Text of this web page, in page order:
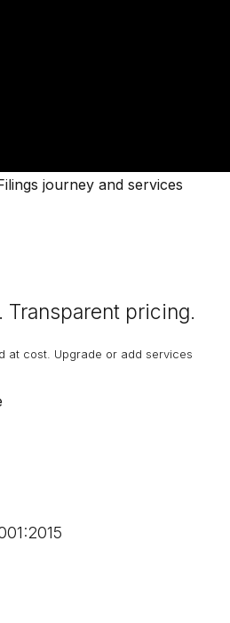
journey and services
Transparent pricing.
at cost. Upgrade or add services